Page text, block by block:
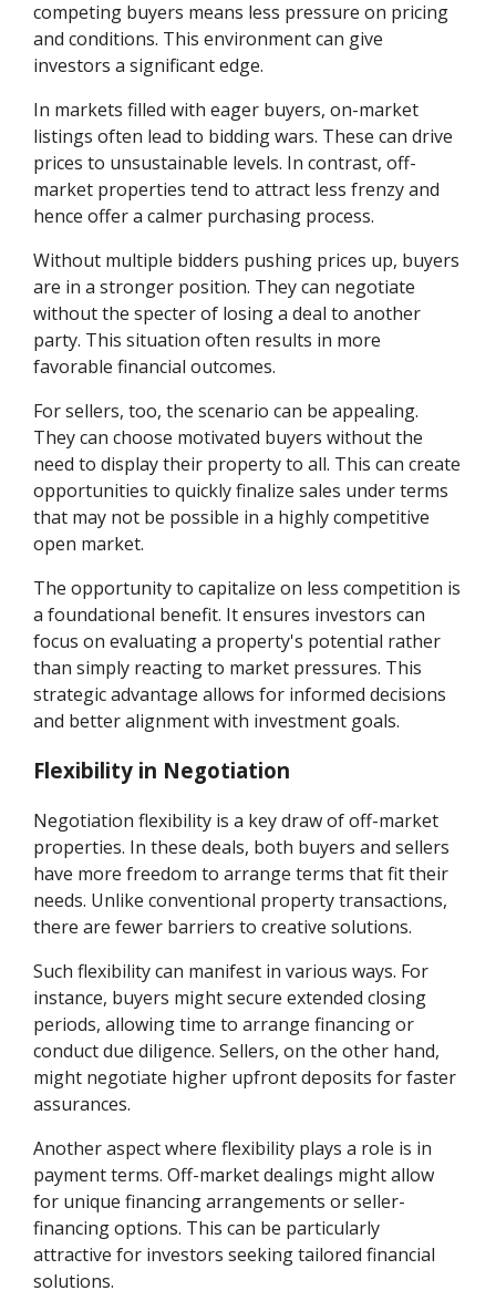
competing buyers means less pressure on pricing
and conditions. This environment can give
investors a significant edge.
In markets filled with eager buyers, on-market
listings often lead to bidding wars. These can drive
prices to unsustainable levels. In contrast, off-
market properties tend to attract less frenzy and
hence offer a calmer purchasing process.
Without multiple bidders pushing prices up, buyers
are in a stronger position. They can negotiate
without the specter of losing a deal to another
party. This situation often results in more
favorable financial outcomes.
For sellers, too, the scenario can be appealing.
They can choose motivated buyers without the
need to display their property to all. This can create
opportunities to quickly finalize sales under terms
that may not be possible in a highly competitive
open market.
The opportunity to capitalize on less competition is
a foundational benefit. It ensures investors can
focus on evaluating a property's potential rather
than simply reacting to market pressures. This
strategic advantage allows for informed decisions
and better alignment with investment goals.
Flexibility in Negotiation
Negotiation flexibility is a key draw of off-market
properties. In these deals, both buyers and sellers
have more freedom to arrange terms that fit their
needs. Unlike conventional property transactions,
there are fewer barriers to creative solutions.
Such flexibility can manifest in various ways. For
instance, buyers might secure extended closing
periods, allowing time to arrange financing or
conduct due diligence. Sellers, on the other hand,
might negotiate higher upfront deposits for faster
assurances.
Another aspect where flexibility plays a role is in
payment terms. Off-market dealings might allow
for unique financing arrangements or seller-
financing options. This can be particularly
attractive for investors seeking tailored financial
solutions.